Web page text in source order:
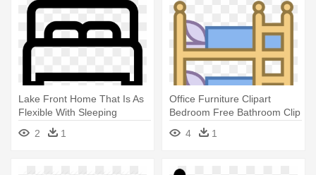
Lake Front Home That Is As
Flexible With Sleeping
Accommodations - Icon
Single Bed
2 1
Office Furniture Clipart
Bedroom Free Bathroom Clip
- Bunk Bed Clipart
4 1